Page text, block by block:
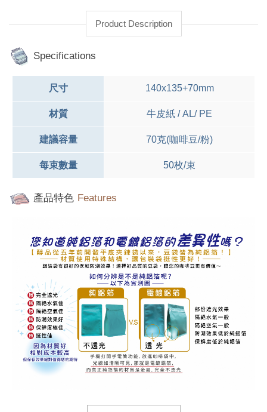
Product Description
Specifications
尺寸 140x135+70mm
材質 牛皮紙 / AL/ PE
建議容量 70克(咖啡豆/粉)
每束數量 50枚/束
產品特色 Features